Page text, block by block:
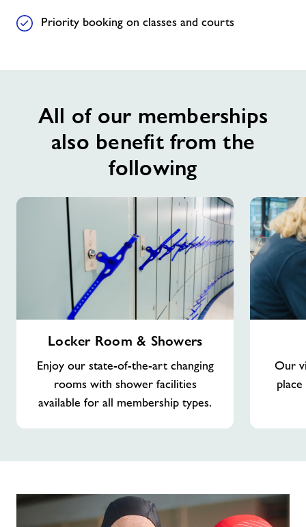
Priority booking on classes and courts
All of our memberships
also benefit from the
following
Showers
Locker Room & Showers
Enjoy our state-of-the-art changing
rooms with shower facilities
available for all membership types.
Our